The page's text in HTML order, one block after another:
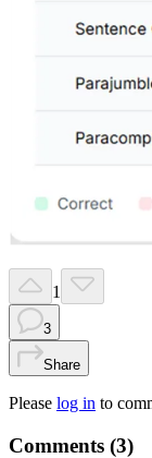
1
3
Share
Please log in to
Comments (3)